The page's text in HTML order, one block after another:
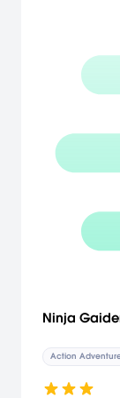
incredible
dark labyrinths
Play as the all-
Prince and this
his magical
Ninja
Action